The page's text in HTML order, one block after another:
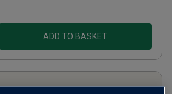
ADD TO BASKET